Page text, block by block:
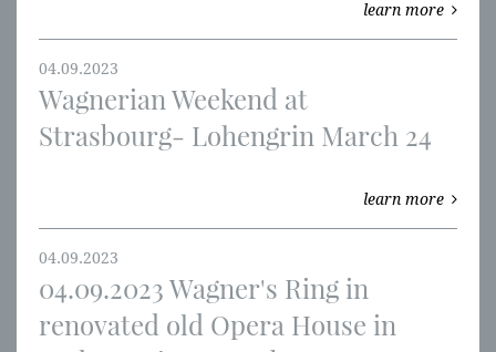
learn more
04.09.2023
Wagnerian Weekend at
Strasbourg- Lohengrin March 24
learn more
04.09.2023
04.09.2023 Wagner's Ring in
renovated old Opera House in